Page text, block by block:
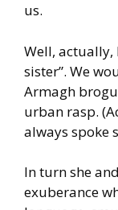
us.
Well, actually,
sister”. We
Armagh
urban rasp.
always spoke
In turn she
exuberance